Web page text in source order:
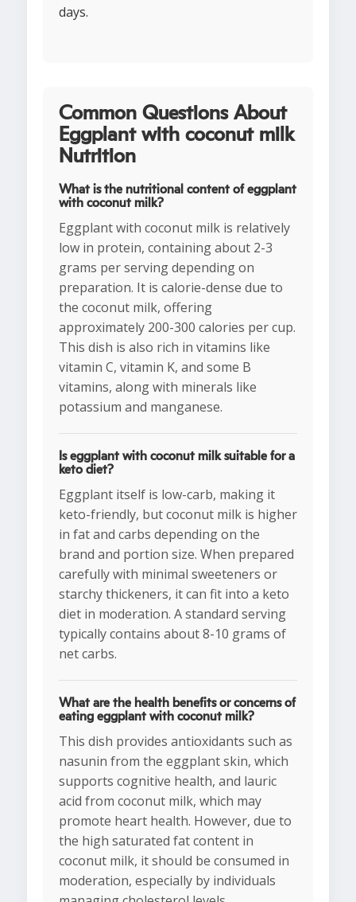
days.
Common Questions About
Eggplant with coconut milk
Nutrition
What is the nutritional content of eggplant
with coconut milk?
Eggplant with coconut milk is relatively
low in protein, containing about 2-3
grams per serving depending on
preparation. It is calorie-dense due to
the coconut milk, offering
approximately 200-300 calories per cup.
This dish is also rich in vitamins like
vitamin C, vitamin K, and some B
vitamins, along with minerals like
potassium and manganese.
Is eggplant with coconut milk suitable for a
keto diet?
Eggplant itself is low-carb, making it
keto-friendly, but coconut milk is higher
in fat and carbs depending on the
brand and portion size. When prepared
carefully with minimal sweeteners or
starchy thickeners, it can fit into a keto
diet in moderation. A standard serving
typically contains about 8-10 grams of
net carbs.
What are the health benefits or concerns of
eating eggplant with coconut milk?
This dish provides antioxidants such as
nasunin from the eggplant skin, which
supports cognitive health, and lauric
acid from coconut milk, which may
promote heart health. However, due to
the high saturated fat content in
coconut milk, it should be consumed in
moderation, especially by individuals